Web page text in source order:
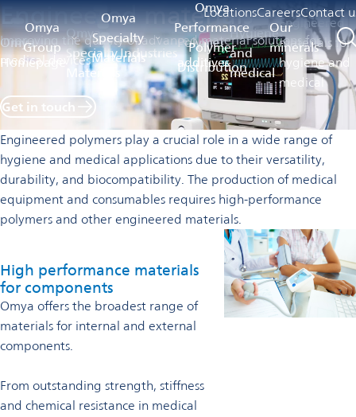
LocationsCareersContact
Omya
Group
Omya
Specialty
Materials
Omya
Performance
Polymer
Distribution
Our
minerals
Omya
Homepage
Omya
Specialty
Materials
Industries
Polymer
additives
Hygiene
and
medical
Engineered
materials for
hygiene and
medical
Engineered materials
Improving the quality of advanced material solutions for
medical devices
Get in touch
Engineered polymers play a crucial role in a wide range of
hygiene and medical applications due to their versatility,
durability, and biocompatibility. The production of medical
equipment and consumables requires high-performance
polymers and other engineered materials.
High performance materials
for components
Omya offers the broadest range of
materials for internal and external
components.
From outstanding strength, stiffness
and chemical resistance in medical